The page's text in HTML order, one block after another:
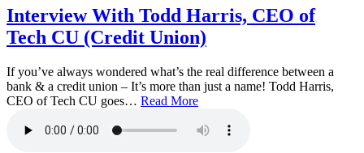
Interview With Todd Harris, CEO of
Tech CU (Credit Union)
If you’ve always wondered what’s the real difference between a
bank & a credit union – It’s more than just a name! Todd Harris,
CEO of Tech CU goes… Read More